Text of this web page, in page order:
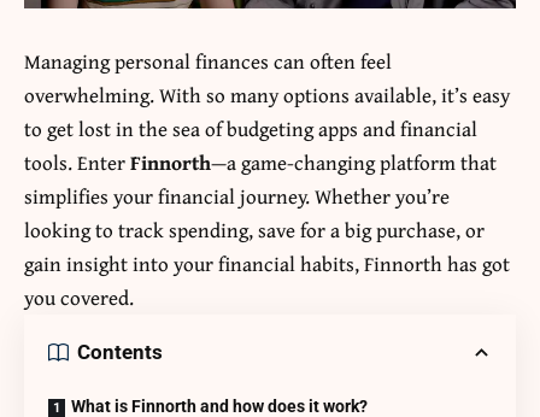
Managing personal finances can often feel
overwhelming. With so many options available, it’s easy
to get lost in the sea of budgeting apps and financial
tools. EnterFinnorth—a game-changing platform that
simplifies your financial journey. Whether you’re
looking to track spending, save for a big purchase, or
gain insight into your financial habits, Finnorth has got
you covered.
Contents
What is Finnorth and how does it work?